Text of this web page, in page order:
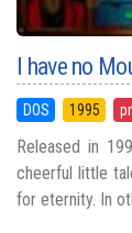
I have no
DOS 1995
Released in
cheerful little
for eternity. In